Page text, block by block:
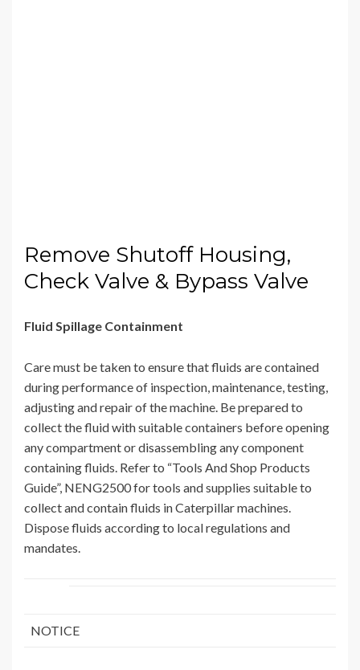
Remove Shutoff Housing,
Check Valve & Bypass Valve
Fluid Spillage Containment
Care must be taken to ensure that fluids are contained
during performance of inspection, maintenance, testing,
adjusting and repair of the machine. Be prepared to
collect the fluid with suitable containers before opening
any compartment or disassembling any component
containing fluids. Refer to “Tools And Shop Products
Guide”, NENG2500 for tools and supplies suitable to
collect and contain fluids in Caterpillar machines.
Dispose fluids according to local regulations and
mandates.
NOTICE